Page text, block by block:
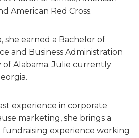
American Red Cross.
she earned a Bachelor of
and Business Administration
of Alabama. Julie currently
experience in corporate
marketing, she brings a
experience working